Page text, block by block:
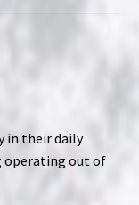
in their daily
operating out of